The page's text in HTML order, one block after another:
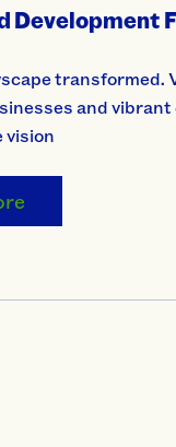
Development
transformed.
and
vision